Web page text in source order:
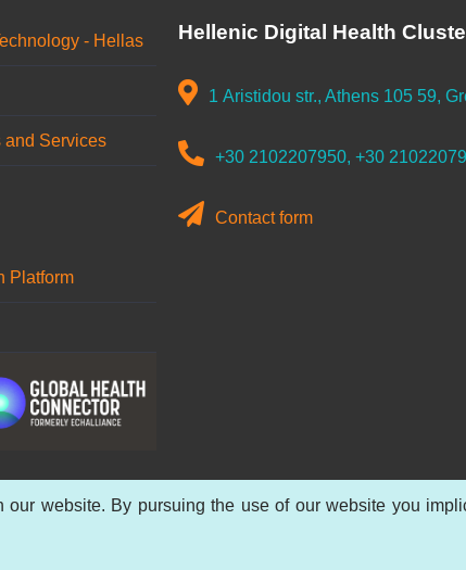
- Hellas
and Services
Platform
Hellenic Digital Health
1 Aristidou str., Athens 105 59,
+30 2102207950, +30
Contact form
website. By pursuing the use of our website you